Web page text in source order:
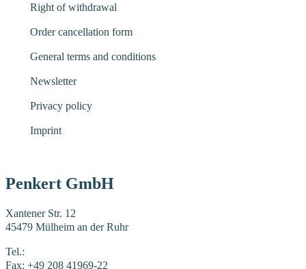
Right of withdrawal
Order cancellation form
General terms and conditions
Newsletter
Privacy policy
Imprint
Penkert GmbH
Xantener Str. 12
45479 Mülheim an der Ruhr
Tel.:
Fax: +49 208 41969-22